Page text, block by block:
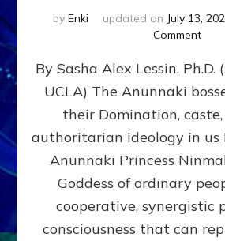
by Enki updated on July 13,
Commenton
the
Part
4
By Sasha Alex Lessin,
UCLA) The Anunnaki
their Domination, caste,
authoritarian ideology in us
Anunnaki Princess
Goddess of ordinary
cooperative, synergistic
consciousness that can